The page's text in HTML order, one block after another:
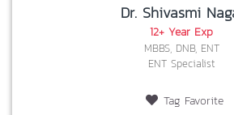
Dr. Shivasmi
12+ Year Exp
MBBS, DNB, ENT
ENT Specialist
Tag Favorite